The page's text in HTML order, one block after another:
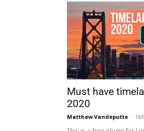
Must have
2020
Matthew Vandeputte - 16/